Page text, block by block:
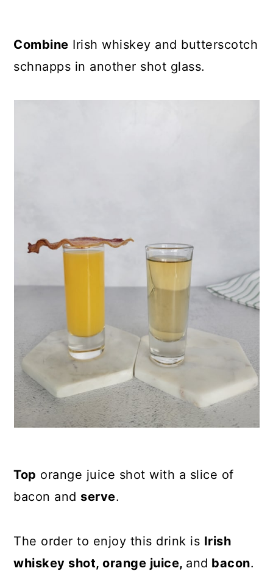
Combine Irish whiskey and butterscotch
schnapps in another shot glass.
Top orange juice shot with a slice of
bacon and serve.
The order to enjoy this drink is Irish
whiskey shot, orange juice, and bacon.